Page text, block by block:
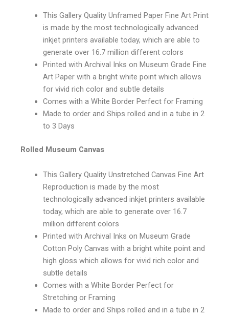
This Gallery Quality Unframed Paper Fine Art Print
is made by the most technologically advanced
inkjet printers available today, which are able to
generate over 16.7 million different colors
Printed with Archival Inks on Museum Grade Fine
Art Paper with a bright white point which allows
for vivid rich color and subtle details
Comes with a White Border Perfect for Framing
Made to order and Ships rolled and in a tube in 2
to 3 Days
Rolled Museum Canvas
This Gallery Quality Unstretched Canvas Fine Art
Reproduction is made by the most
technologically advanced inkjet printers available
today, which are able to generate over 16.7
million different colors
Printed with Archival Inks on Museum Grade
Cotton Poly Canvas with a bright white point and
high gloss which allows for vivid rich color and
subtle details
Comes with a White Border Perfect for
Stretching or Framing
Made to order and Ships rolled and in a tube in 2